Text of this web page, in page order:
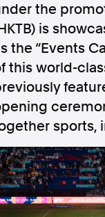
the
is
the “Events
this world-
sports,
Photos